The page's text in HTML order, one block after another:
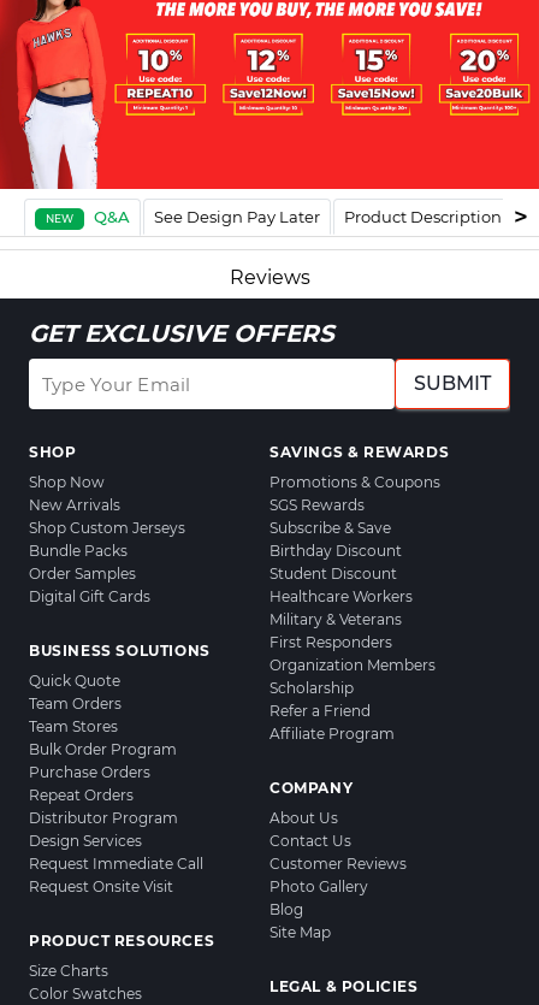
NEW Q&A See Design Pay Later Product Description
Reviews
GET EXCLUSIVE OFFERS
SUBMIT
SHOP
Shop Now
New Arrivals
Shop Custom Jerseys
Bundle Packs
Order Samples
Digital Gift Cards
BUSINESS SOLUTIONS
Quick Quote
Team Orders
Team Stores
Bulk Order Program
Purchase Orders
Repeat Orders
Distributor Program
Design Services
Request Immediate Call
Request Onsite Visit
PRODUCT RESOURCES
Size Charts
Color Swatches
SAVINGS & REWARDS
Promotions & Coupons
SGS Rewards
Subscribe & Save
Birthday Discount
Student Discount
Healthcare Workers
Military & Veterans
First Responders
Organization Members
Scholarship
Refer a Friend
Affiliate Program
COMPANY
About Us
Contact Us
Customer Reviews
Photo Gallery
Blog
Site Map
LEGAL & POLICIES